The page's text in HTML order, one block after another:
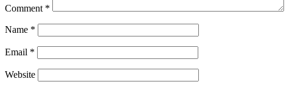
Comment *
Name *
Email *
Website